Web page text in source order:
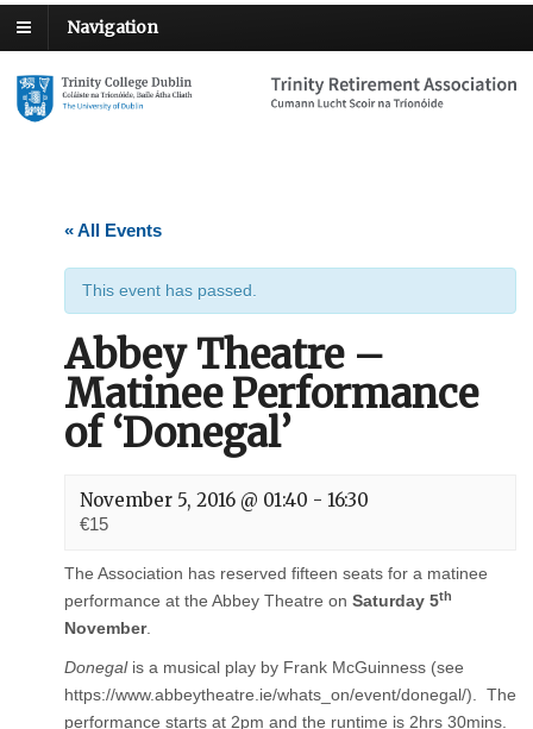
Navigation
« All Events
This event has passed.
Abbey Theatre –
Matinee Performance
of ‘Donegal’
November 5, 2016 @ 01:40 - 16:30
€15
The Association has reserved fifteen seats for a matinee
performance at the Abbey Theatre on Saturday 5th
November.
Donegalis a musical play by Frank McGuinness (see
https://www.abbeytheatre.ie/whats_on/event/donegal/). The
performance starts at 2pm and the runtime is 2hrs 30mins.